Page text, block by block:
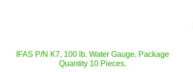
IFAS P/N K7, 100 lb. Water Gauge. Package
Quantity 10 Pieces.